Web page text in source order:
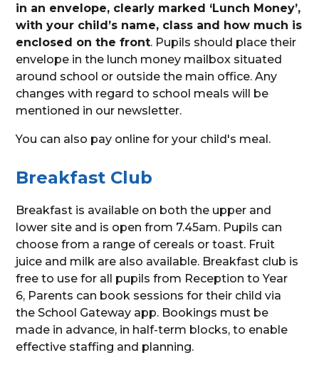
in an envelope, clearly marked ‘Lunch Money’,
with your child’s name, class and how much is
enclosed on the front. Pupils should place their
envelope in the lunch money mailbox situated
around school or outside the main office. Any
changes with regard to school meals will be
mentioned in our newsletter.
You can also pay online for your child's meal.
Breakfast Club
Breakfast is available on both the upper and
lower site and is open from 7.45am. Pupils can
choose from a range of cereals or toast. Fruit
juice and milk are also available. Breakfast club is
free to use for all pupils from Reception to Year
6, Parents can book sessions for their child via
the School Gateway app. Bookings must be
made in advance, in half-term blocks, to enable
effective staffing and planning.